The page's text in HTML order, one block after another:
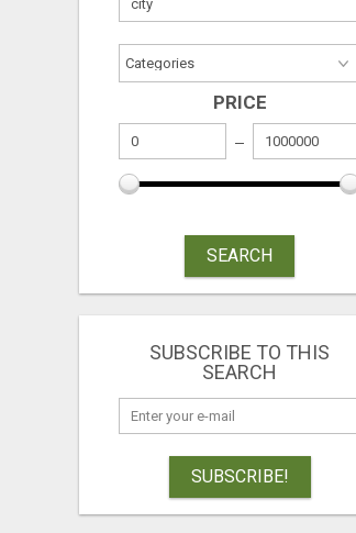
PRICE
SEARCH
SUBSCRIBE TO THIS
SEARCH
SUBSCRIBE!